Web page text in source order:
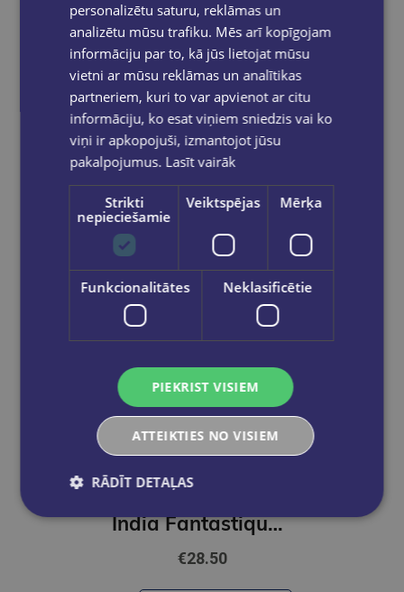
RITA SPALVA
Dejas kompozīcija
€8.99
Out of stock
JANI, ABU; KHOSLA, SANDEEP
India Fantastique Fashion
€28.50
personalizētu saturu, reklāmas un
analizētu mūsu trafiku. Mēs arī kopīgojam
informāciju par to, kā jūs lietojat mūsu
vietni ar mūsu reklāmas un analītikas
partneriem, kuri to var apvienot ar citu
informāciju, ko esat viņiem sniedzis vai ko
viņi ir apkopojuši, izmantojot jūsu
pakalpojumus. Lasīt vairāk
Strikti
nepieciešamie
Veiktspējas Mērķa
Funkcionalitātes Neklasificētie
PIEKRIST VISIEM
ATTEIKTIES NO VISIEM
RĀDĪT DETAĻAS